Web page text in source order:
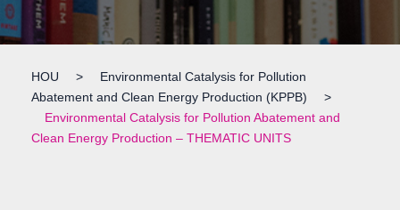
HOU >
Environmental Catalysis for Pollution
Abatement and Clean Energy Production (KPPB)
>
Environmental Catalysis for Pollution Abatement and
Clean Energy Production – THEMATIC UNITS